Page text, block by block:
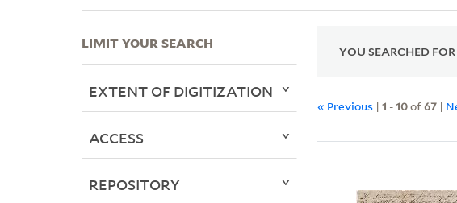
YOU SEARCHED FOR
« Previous |1 -10of67 |
LIMIT YOUR SEARCH
EXTENT OF DIGITIZATION
ACCESS
REPOSITORY